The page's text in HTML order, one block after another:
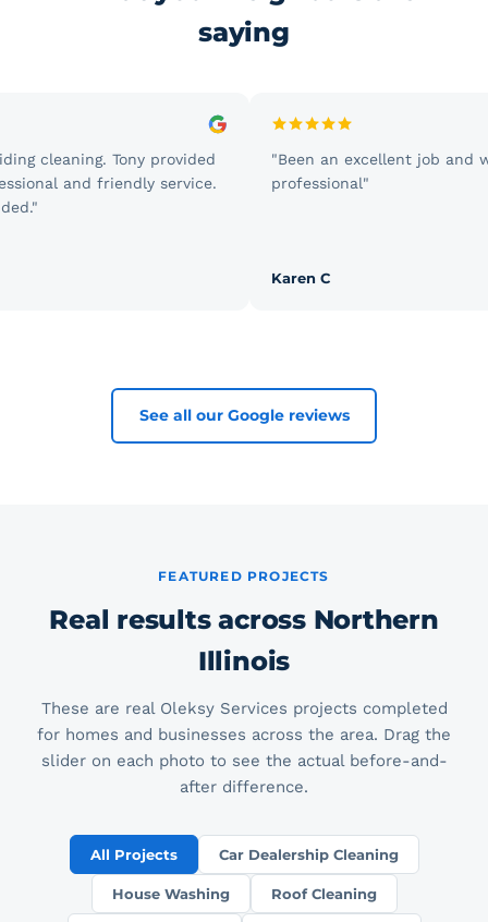
saying
cleaning. Tony provided
and friendly service.
"Been an excellent job and
professional"
Karen C
See all our Google reviews
FEATURED PROJECTS
Real results across Northern
Illinois
These are real Oleksy Services projects completed
for homes and businesses across the area. Drag the
slider on each photo to see the actual before-and-
after difference.
All Projects Car Dealership Cleaning
House Washing Roof Cleaning